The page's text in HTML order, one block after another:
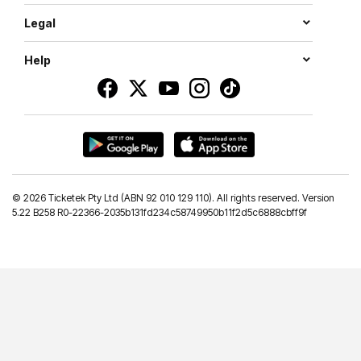
Legal
Help
© 2026 Ticketek Pty Ltd (ABN 92 010 129 110). All rights reserved. Version
5.22 B258 R0-22366-2035b131fd234c58749950b11f2d5c6888cbff9f